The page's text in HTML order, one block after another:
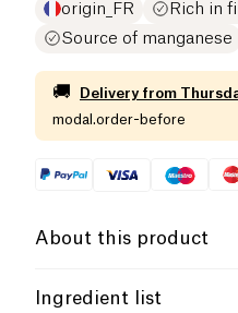
origin_FR
Rich in
Source of manganese
🚚 Delivery from
modal.order-before
About this product
Protein
Ingredient list